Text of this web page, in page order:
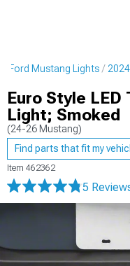
Ford Mustang Lights
Euro Style
Light; Smoked
(24-26 Mustang)
Find parts that fit my
Item 462362
5